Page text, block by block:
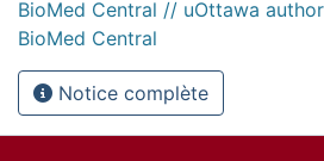
BioMed Central // uOttawa
BioMed Central
Notice complète